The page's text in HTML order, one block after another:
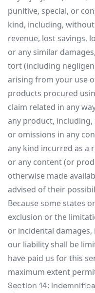
punitive, special, or
kind, including,
revenue, lost savings,
or any similar
tort (including
arising from your use
products procured
claim related in any
any product,
or omissions in any
any kind incurred as a
or any content (or
otherwise made
advised of their
Because some states
exclusion or the
or incidental
our liability shall be
have paid us for this
maximum extent
Section 14: